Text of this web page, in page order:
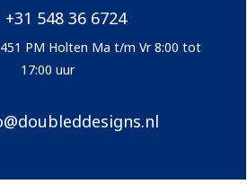
+31 548 36 6724
PM Holten Ma t/m Vr 8:00 tot
17:00 uur